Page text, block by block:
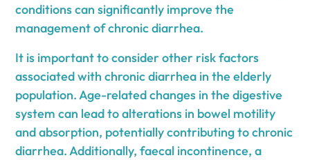
conditions can significantly improve the
management of chronic diarrhea.
It is important to consider other risk factors
associated with chronic diarrhea in the elderly
population. Age-related changes in the digestive
system can lead to alterations in bowel motility
and absorption, potentially contributing to chronic
diarrhea. Additionally, faecal incontinence, a